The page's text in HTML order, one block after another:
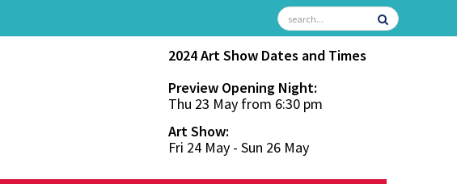
2024 Art Show Dates and Times
Preview Opening Night:
Thu 23 May from 6:30 pm
Art Show:
Fri 24 May - Sun 26 May